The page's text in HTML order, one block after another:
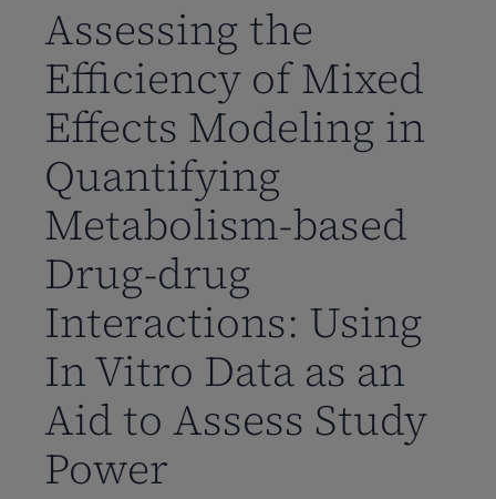
Assessing the
Efficiency of Mixed
Effects Modeling in
Quantifying
Metabolism-based
Drug-drug
Interactions: Using
In Vitro Data as an
Aid to Assess Study
Power